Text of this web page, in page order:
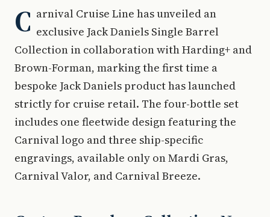
C arnival Cruise Line has unveiled an
exclusive Jack Daniels Single Barrel
Collection in collaboration with Harding+ and
Brown-Forman, marking the first time a
bespoke Jack Daniels product has launched
strictly for cruise retail. The four-bottle set
includes one fleetwide design featuring the
Carnival logo and three ship-specific
engravings, available only on Mardi Gras,
Carnival Valor, and Carnival Breeze.